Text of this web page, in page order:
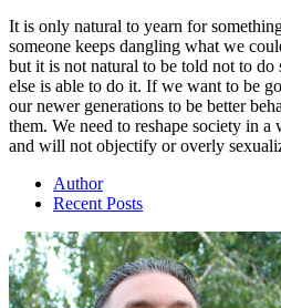
It is only natural to yearn for
someone keeps dangling what we
but it is not natural to be told not to
else is able to do it. If we want to be
our newer generations to be better
them. We need to reshape society in
and will not objectify or overly
Author
Recent Posts